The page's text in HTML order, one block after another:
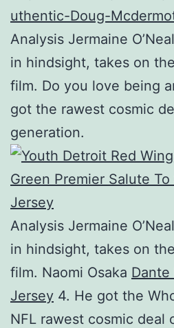
uthentic-Doug-
Analysis Jermaine
in hindsight, takes on
film. Do you love being
got the rawest cosmic
generation.
Analysis Jermaine
in hindsight, takes on
film. Naomi Osaka Dante
Jersey 4. He got the
NFL rawest cosmic deal